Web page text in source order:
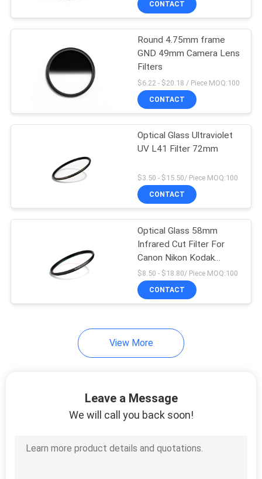
Graduated Neutral
Density Filter
Variable Neutral
Density Filter
Circular Polarizer
CONTACT
Round 4.75mm frame
GND 49mm Camera Lens
Filters
$6.22 - $20.18 / Piece MOQ:100
CONTACT
Optical Glass Ultraviolet
UV L41 Filter 72mm
$3.50 - $15.50/ Piece MOQ:100
CONTACT
Optical Glass 58mm
Infrared Cut Filter For
Canon Nikon Kodak
Camera
$8.50 - $18.80/ Piece MOQ:100
CONTACT
View More
Leave a Message
We will call you back soon!